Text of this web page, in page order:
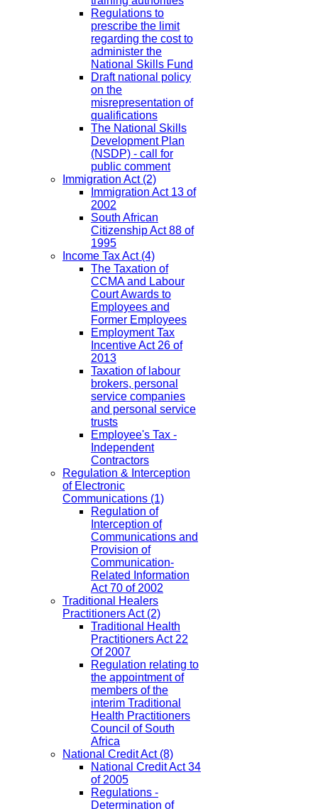
Regulations to
prescribe the limit
regarding the cost to
administer the
National Skills Fund
Draft national policy
on the
misrepresentation of
qualifications
The National Skills
Development Plan
(NSDP) - call for
public comment
Immigration Act(2)
Immigration Act 13 of
2002
South African
Citizenship Act 88 of
1995
Income Tax Act(4)
The Taxation of
CCMA and Labour
Court Awards to
Employees and
Former Employees
Employment Tax
Incentive Act 26 of
2013
Taxation of labour
brokers, personal
service companies
and personal service
trusts
Employee's Tax -
Independent
Contractors
Regulation & Interception
of Electronic
Communications (1)
Regulation of
Interception of
Communications and
Provision of
Communication-
Related Information
Act 70 of 2002
Traditional Healers
Practitioners Act(2)
Traditional Health
Practitioners Act 22
Of 2007
Regulation relating to
the appointment of
members of the
interim Traditional
Health Practitioners
Council of South
Africa
National Credit Act(8)
National Credit Act 34
of 2005
Regulations -
Determination of